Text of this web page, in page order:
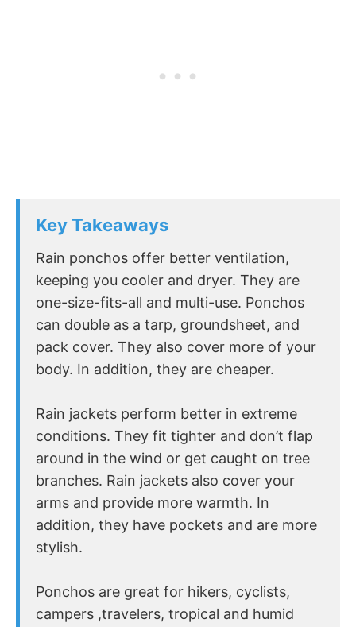
Key Takeaways
Rain ponchos offer better ventilation,
keeping you cooler and dryer. They are
one-size-fits-all and multi-use. Ponchos
can double as a tarp, groundsheet, and
pack cover. They also cover more of your
body. In addition, they are cheaper.
Rain jackets perform better in extreme
conditions. They fit tighter and don’t flap
around in the wind or get caught on tree
branches. Rain jackets also cover your
arms and provide more warmth. In
addition, they have pockets and are more
stylish.
Ponchos are great for hikers, cyclists,
campers ,travelers, tropical and humid